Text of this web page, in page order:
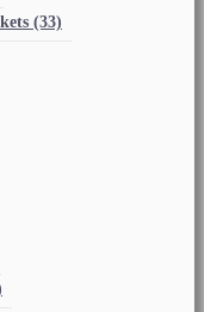
(33)